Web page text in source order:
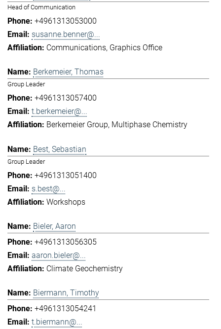
Head of Communication
+4961313053000
susanne.benner@...
Communications Graphics Office
Berkemeier, Thomas
Group Leader
+4961313057400
t.berkemeier@...
Berkemeier Group Multiphase Chemistry
Best, Sebastian
Group Leader
+4961313051400
s.best@...
Workshops
Bieler, Aaron
+4961313056305
aaron.bieler@...
Climate Geochemistry
Biermann, Timothy
+4961313054241
t.biermann@...